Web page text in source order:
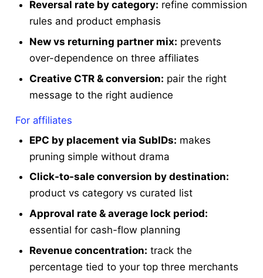
Reversal rate by category: refine commission
rules and product emphasis
New vs returning partner mix: prevents
over-dependence on three affiliates
Creative CTR & conversion: pair the right
message to the right audience
For affiliates
EPC by placement via SubIDs: makes
pruning simple without drama
Click-to-sale conversion by destination:
product vs category vs curated list
Approval rate & average lock period:
essential for cash-flow planning
Revenue concentration: track the
percentage tied to your top three merchants